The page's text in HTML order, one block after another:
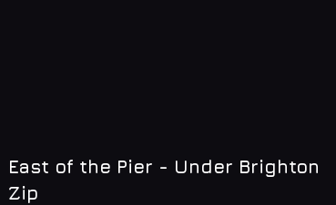
East of the Pier - Under Brighton
Zip